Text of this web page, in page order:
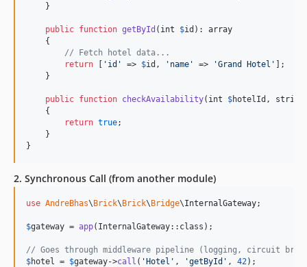
    }
public function getById ( int $id ): array
    {
// Fetch hotel data...
return
' id ' => $id , ' name ' => 'Grand Hotel '
];
    }
public function checkAvailability( int $hotelId , string
    {
return true;
    }
}
2. Synchronous Call (from another module)
use AndreBhas\ Brick\ Brick\ Bridge\InternalGateway;
$gateway = app(InternalGateway::class);
// Goes through middleware pipeline (logging, circuit
$hotel = $gateway->call ( ' Hotel ' , 'getById ' , 42);